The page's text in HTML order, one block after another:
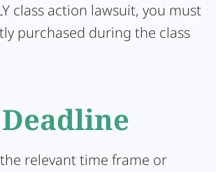
class action lawsuit, you must
purchased during the class
relevant time frame or